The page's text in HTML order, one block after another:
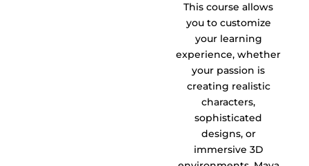
This course allows
you to customize
your learning
experience, whether
your passion is
creating realistic
characters,
sophisticated
designs, or
immersive 3D